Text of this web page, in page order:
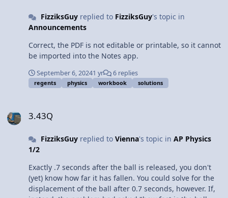
FizziksGuyreplied to FizziksGuy's topic in
Announcements
Correct, the PDF is not editable or printable, so it cannot
be imported into the Notes app.
September 6, 20241 yr 6 replies
regents physics workbook solutions
3.43Q
FizziksGuyreplied to Vienna's topic in AP Physics
1/2
Exactly .7 seconds after the ball is released, you don't
(yet) know how far it has fallen. You could solve for the
displacement of the ball after 0.7 seconds, however. If,